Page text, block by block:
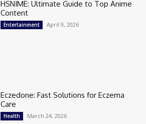
HSNIME: Ultimate Guide to Top Anime
Content
Entertainment April 9, 2026
Eczedone: Fast Solutions for Eczema
Care
Health March 24, 2026